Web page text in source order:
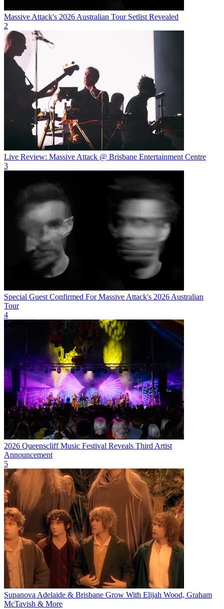
Massive Attack's 2026 Australian Tour Setlist Revealed
2
Live Review: Massive Attack @ Brisbane Entertainment Centre
3
Special Guest Confirmed For Massive Attack's 2026 Australian
Tour
4
2026 Queenscliff Music Festival Reveals Third Artist
Announcement
5
Supanova Adelaide & Brisbane Grow With Elijah Wood, Graham
McTavish & More